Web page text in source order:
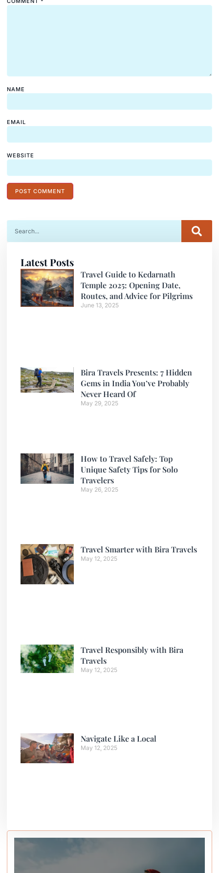
NAME
EMAIL
WEBSITE
Latest Posts
Travel Guide to Kedarnath
Temple 2025: Opening Date,
Routes, and Advice for Pilgrims
June 13, 2025
Bira Travels Presents: 7 Hidden
Gems in India You’ve Probably
Never Heard Of
May 29, 2025
How to Travel Safely: Top
Unique Safety Tips for Solo
Travelers
May 26, 2025
Travel Smarter with Bira Travels
May 12, 2025
Travel Responsibly with Bira
Travels
May 12, 2025
Navigate Like a Local
May 12, 2025